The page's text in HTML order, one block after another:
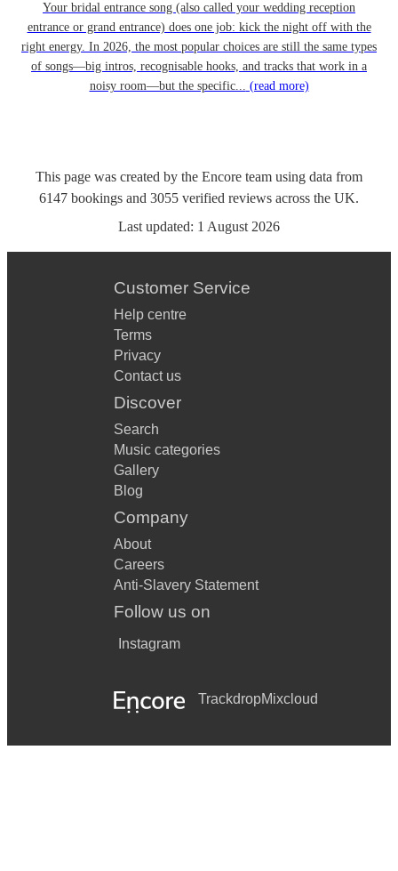
Your bridal entrance song (also called your wedding reception
entrance or grand entrance) does one job: kick the night off with the
right energy. In 2026, the most popular choices are still the same types
of songs—big intros, recognisable hooks, and tracks that work in a
noisy room—but the specific... (read more)
This page was created by the Encore team using data from
6147 bookings and 3055 verified reviews across the UK.
Last updated: 1 August 2026
Customer Service
Help centre
Terms
Privacy
Contact us
Discover
Search
Music categories
Gallery
Blog
Company
About
Careers
Anti-Slavery Statement
Follow us on
Instagram
TrackdropMixcloud